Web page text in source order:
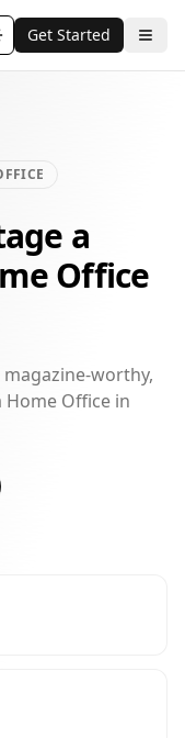
theme
Get Started
a
Office
worthy,
Office in